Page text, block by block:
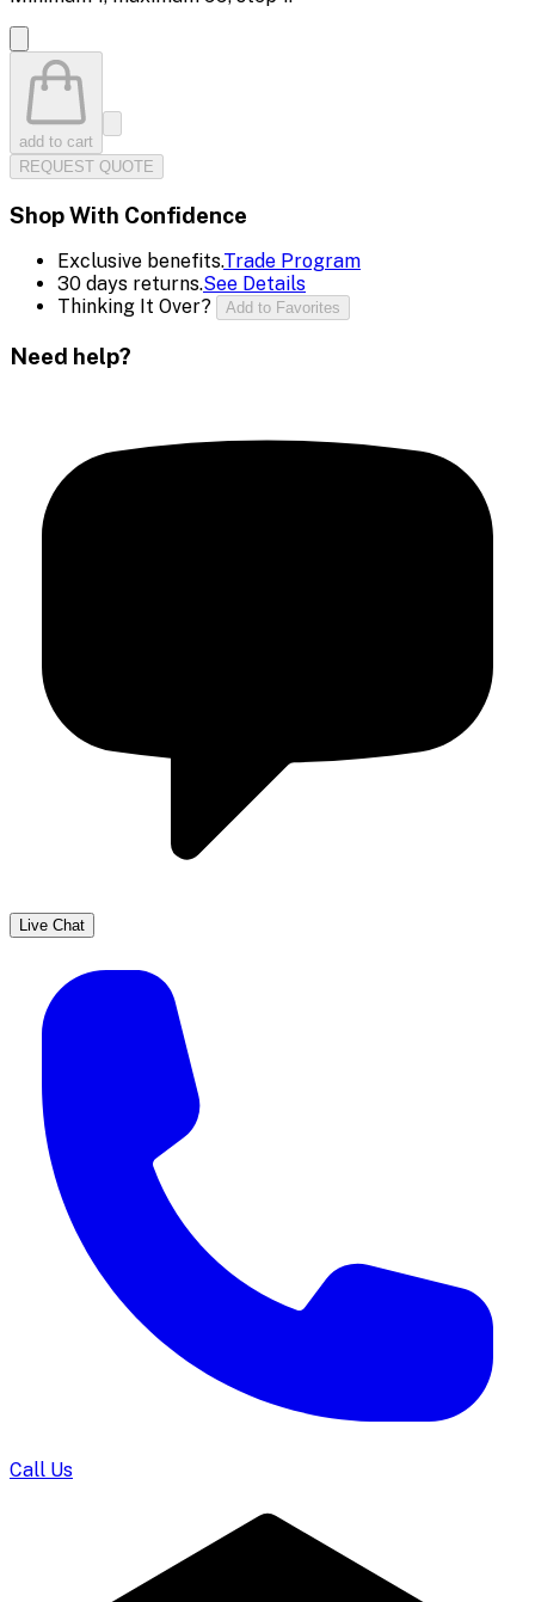
add to cart
REQUEST QUOTE
Shop With Confidence
Exclusive benefits.Trade Program
30 days returns.See Details
Thinking It Over?
Add to Favorites
Need help?
Live Chat
Call Us